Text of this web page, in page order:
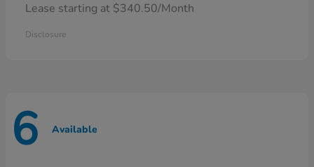
Lease starting at $340.50/Month
Disclosure
6 Available